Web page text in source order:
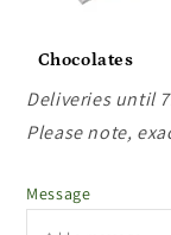
Chocolates
Deliveries until
Please note,
Message